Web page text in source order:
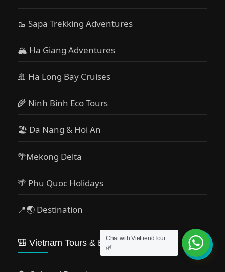
🥾 Sapa Trekking Adventures
🏔 Ha Giang Adventures
🚢 Ha Long Bay Cruises
🌾 Ninh Binh Eco Tours
🏖️ Da Nang & Hoi An
🌴Mekong Delta
🌴 Phu Quoc Holidays
📍🌏 Destination
🎒 Vietnam Tours & Experiences
Chat with ViettrendTour
🌿